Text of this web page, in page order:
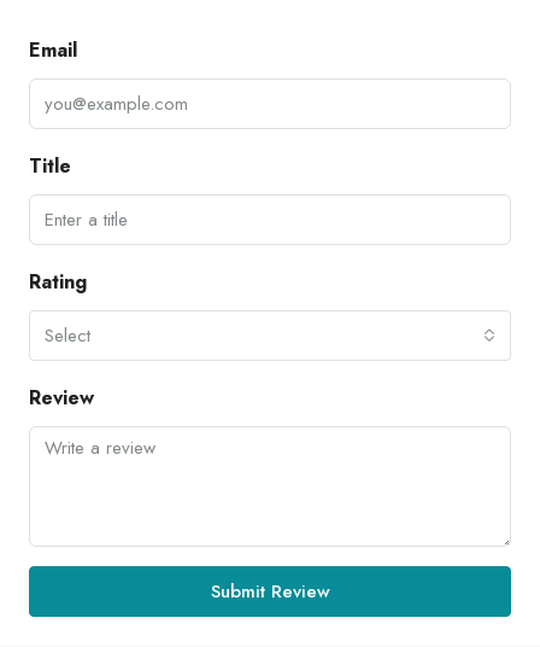
Email
Title
Rating
Select
Review
Submit Review